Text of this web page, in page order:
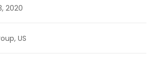
2020
US